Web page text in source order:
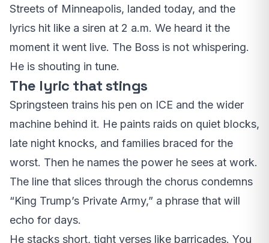
Streets of Minneapolis, landed today, and the
lyrics hit like a siren at 2 a.m. We heard it the
moment it went live. The Boss is not whispering.
He is shouting in tune.
The lyric that stings
Springsteen trains his pen on ICE and the wider
machine behind it. He paints raids on quiet blocks,
late night knocks, and families braced for the
worst. Then he names the power he sees at work.
The line that slices through the chorus condemns
“King Trump’s Private Army,” a phrase that will
echo for days.
He stacks short, tight verses like barricades. You